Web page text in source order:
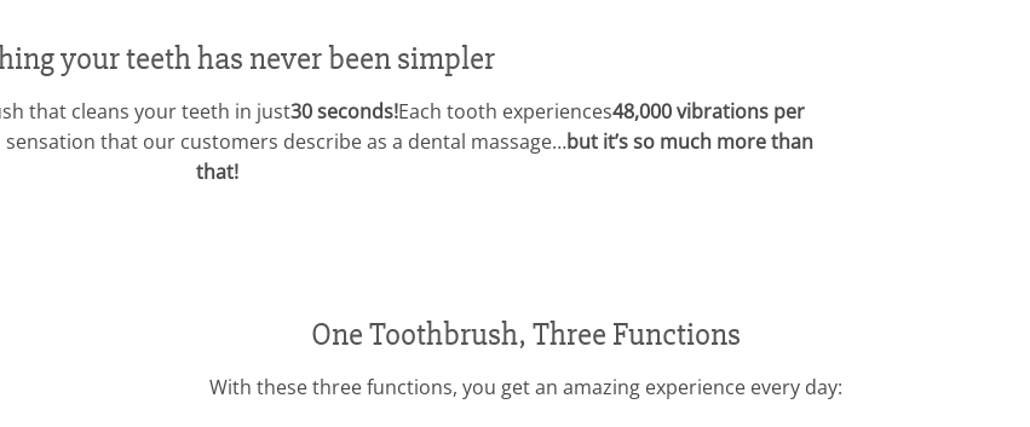
your teeth has never been simpler
that cleans your teeth in just30 seconds!Each tooth experiences48,000 vibrations per
sensation that our customers describe as a dental massage…but it’s so much more than
that!
One Toothbrush, Three Functions
With these three functions, you get an amazing experience every day: